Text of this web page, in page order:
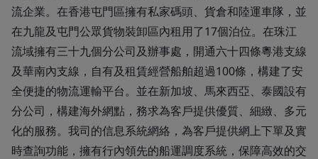
流企業。在香港屯門區擁有私家碼頭、貨倉和陸運車隊，並
在九龍及屯門公眾貨物裝卸區內租用了17個泊位。在珠江
流域擁有三十九個分公司及辦事處，開通六十四條粵港支線
及華南內支線，自有及租賃經營船舶超過100條，構建了安
全便捷的物流運輸平台。並在新加坡、馬來西亞、泰國設有
分公司，構建海外網點，務求為客戶提供優質、細緻、多元
化的服務。我司的信息系統網絡，為客戶提供網上下單及實
時查詢功能，擁有行內領先的船運調度系統，保障高效的交